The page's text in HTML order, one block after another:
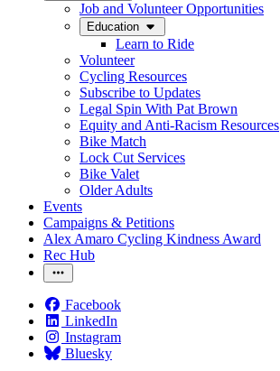
Job and Volunteer Opportunities
Education
Learn to Ride
Volunteer
Cycling Resources
Subscribe to Updates
Legal Spin With Pat Brown
Equity and Anti-Racism Resources
Bike Match
Lock Cut Services
Bike Valet
Older Adults
Events
Campaigns & Petitions
Alex Amaro Cycling Kindness Award
Rec Hub
Facebook
LinkedIn
Instagram
Bluesky